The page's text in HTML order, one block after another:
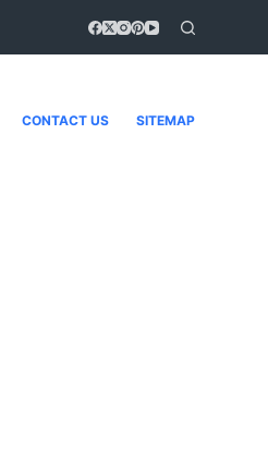
CONTACT US SITEMAP